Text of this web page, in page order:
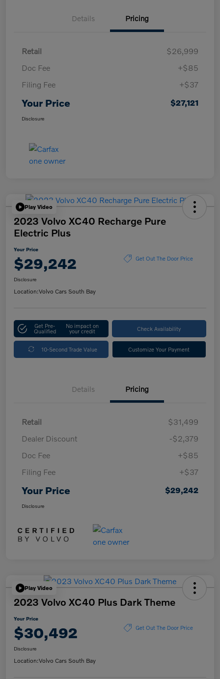
Details Pricing
Retail
$26,999
Doc Fee
+$85
Filing Fee
+$37
Your Price $27,121
Disclosure
Play Video
2023 Volvo XC40 Recharge Pure
Electric Plus
Your Price
$29,242 Get Out The Door Price
Disclosure
Location:Volvo Cars South Bay
Get Pre-
Qualified
No impact on
your credit Check Availability
10-Second Trade Value Customize Your Payment
Details Pricing
Retail
$31,499
Dealer Discount
-$2,379
Doc Fee
+$85
Filing Fee
+$37
Your Price $29,242
Disclosure
Play Video
2023 Volvo XC40 Plus Dark Theme
Your Price
$30,492 Get Out The Door Price
Disclosure
Location:Volvo Cars South Bay